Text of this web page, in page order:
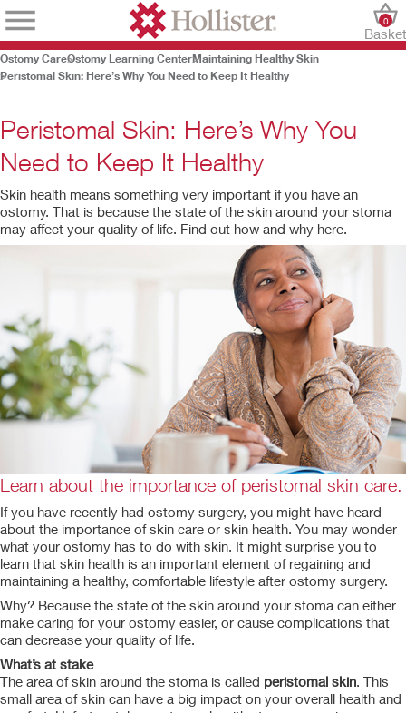
Basket
0
Ostomy CareOstomy Learning CenterMaintaining Healthy Skin
Peristomal Skin: Here’s Why You Need to Keep It Healthy
Peristomal Skin: Here’s Why You
Need to Keep It Healthy
Skin health means something very important if you have an
ostomy. That is because the state of the skin around your stoma
may affect your quality of life. Find out how and why here.
Learn about the importance of peristomal skin care.
If you have recently had ostomy surgery, you might have heard
about the importance of skin care or skin health. You may wonder
what your ostomy has to do with skin. It might surprise you to
learn that skin health is an important element of regaining and
maintaining a healthy, comfortable lifestyle after ostomy surgery.
Why? Because the state of the skin around your stoma can either
make caring for your ostomy easier, or cause complications that
can decrease your quality of life.
What’s at stake
The area of skin around the stoma is called peristomal skin. This
small area of skin can have a big impact on your overall health and